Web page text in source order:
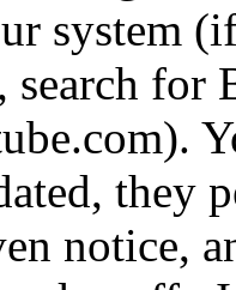
system
search for
they
notice,